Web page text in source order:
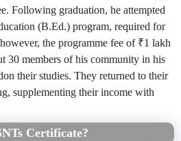
Following graduation, he attempted
(B.Ed.) program, required for
the programme fee of ₹1 lakh
30 members of his community in his
their studies. They returned to their
supplementing their income with
Certificate?